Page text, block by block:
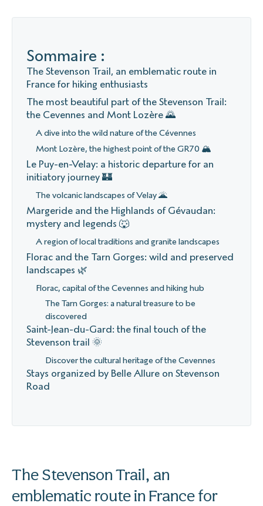
Sommaire :
The Stevenson Trail, an emblematic route in
France for hiking enthusiasts
The most beautiful part of the Stevenson Trail:
the Cevennes and Mont Lozère 🌄
A dive into the wild nature of the Cévennes
Mont Lozère, the highest point of the GR70 🏔️
Le Puy-en-Velay: a historic departure for an
initiatory journey 🏰
The volcanic landscapes of Velay 🌋
Margeride and the Highlands of Gévaudan:
mystery and legends 🐺
A region of local traditions and granite landscapes
Florac and the Tarn Gorges: wild and preserved
landscapes 🌿
Florac, capital of the Cevennes and hiking hub
The Tarn Gorges: a natural treasure to be
discovered
Saint-Jean-du-Gard: the final touch of the
Stevenson trail 🌞
Discover the cultural heritage of the Cevennes
Stays organized by Belle Allure on Stevenson
Road
The Stevenson Trail, an
emblematic route in France for